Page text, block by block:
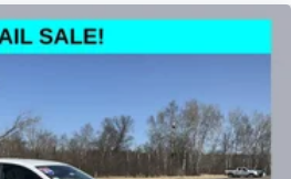
would feel otherwise. Power
supports your right to drive
that conforms to you!
long your drive is; if you
you're behind the wheel,
chore. With 8-way driver seat,
is easy, so you can sit